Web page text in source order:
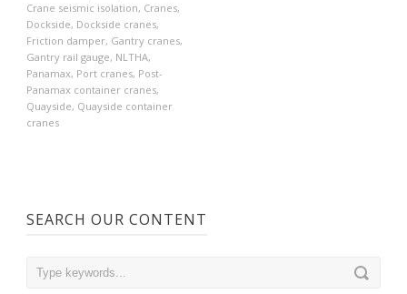
Crane seismic isolation, Cranes,
Dockside, Dockside cranes,
Friction damper, Gantry cranes,
Gantry rail gauge, NLTHA,
Panamax, Port cranes, Post-
Panamax container cranes,
Quayside, Quayside container
cranes
SEARCH OUR CONTENT